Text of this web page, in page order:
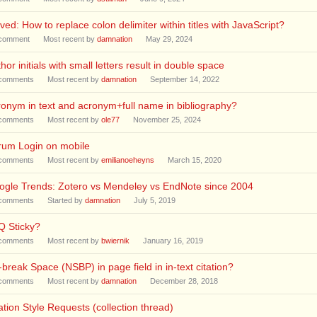
How to replace colon delimiter within titles with JavaScript?
Most recent by damnation May 29, 2024
initials with small letters result in double space
Most recent by damnation September 14, 2022
in text and acronym+full name in bibliography?
Most recent by ole77 November 25, 2024
Login on mobile
Most recent by emilianoeheyns March 15, 2020
Trends: Zotero vs Mendeley vs EndNote since 2004
Started by damnation July 5, 2019
Sticky?
Most recent by bwiernik January 16, 2019
Space (NSBP) in page field in in-text citation?
Most recent by damnation December 28, 2018
Style Requests (collection thread)